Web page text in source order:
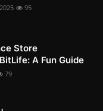
95
Store
A Fun Guide
79